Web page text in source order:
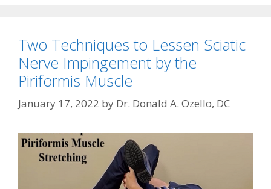
Two Techniques to Lessen Sciatic
Nerve Impingement by the
Piriformis Muscle
January 17, 2022 by Dr. Donald A. Ozello, DC